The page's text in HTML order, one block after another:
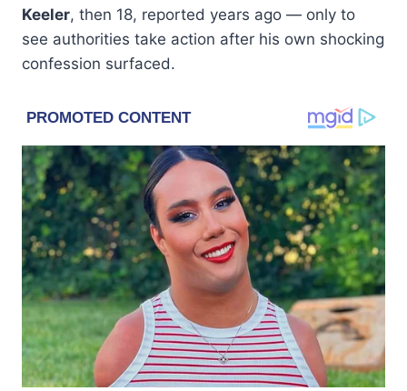
Keeler, then 18, reported years ago — only to
see authorities take action after his own shocking
confession surfaced.